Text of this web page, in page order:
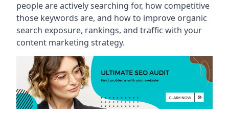
people are actively searching for, how competitive
those keywords are, and how to improve organic
search exposure, rankings, and traffic with your
content marketing strategy.